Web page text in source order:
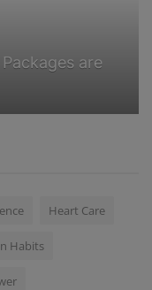
are
Heart Care
Habits